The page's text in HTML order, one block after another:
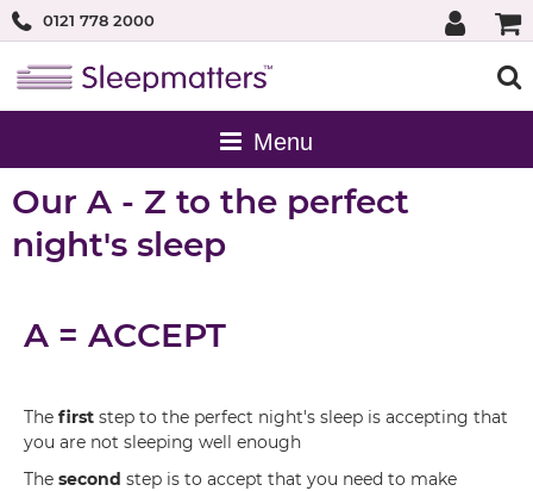
0121 778 2000
Our A - Z to the perfect
night's sleep
A = ACCEPT
The first step to the perfect night's sleep is accepting that
you are not sleeping well enough
The second step is to accept that you need to make